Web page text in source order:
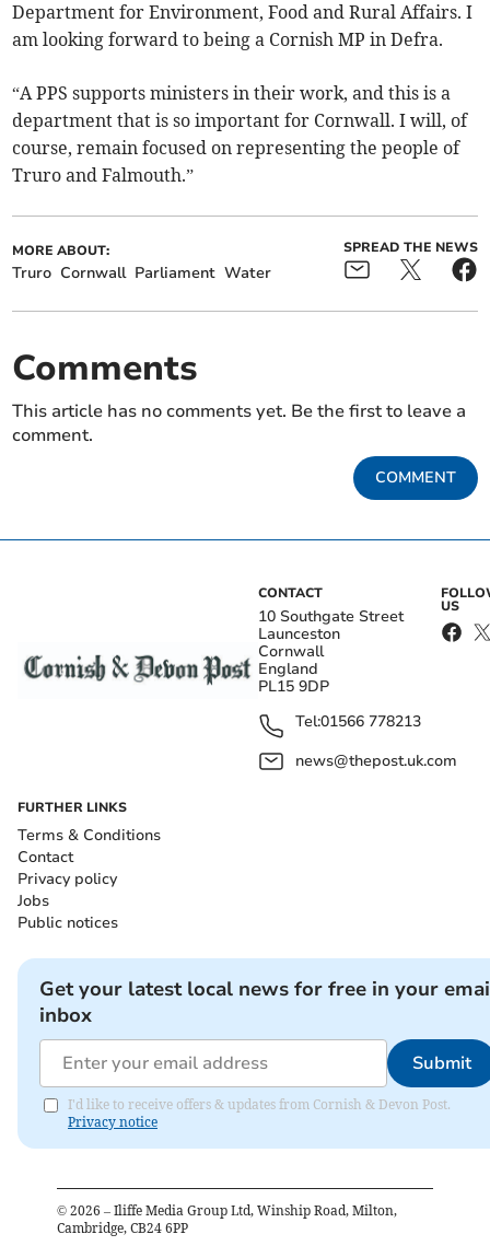
Department for Environment, Food and Rural Affairs. I
am looking forward to being a Cornish MP in Defra.
“A PPS supports ministers in their work, and this is a
department that is so important for Cornwall. I will, of
course, remain focused on representing the people of
Truro and Falmouth.”
MORE ABOUT:
Truro Cornwall Parliament Water
SPREAD THE NEWS
Comments
This article has no comments yet. Be the first to leave a
comment.
COMMENT
CONTACT
10 Southgate Street
Launceston
Cornwall
England
PL15 9DP
Tel:01566 778213
news@thepost.uk.com
US
FURTHER LINKS
Terms & Conditions
Contact
Privacy policy
Jobs
Public notices
Get your latest local news for free in your
inbox
Submit
I'd like to receive offers & updates from Cornish & Devon Post.
Privacy notice
© 2026 – Iliffe Media Group Ltd, Winship Road, Milton,
Cambridge, CB24 6PP